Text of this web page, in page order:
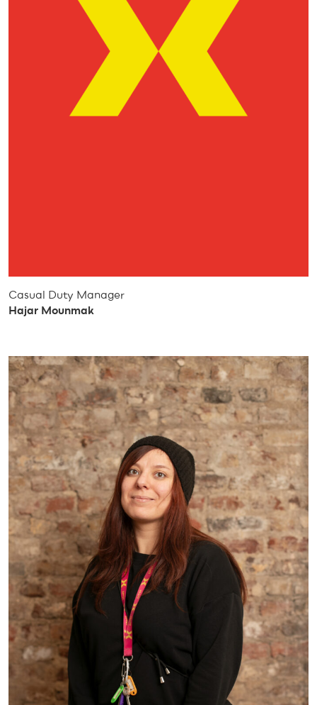
Casual Duty Manager
Hajar Mounmak